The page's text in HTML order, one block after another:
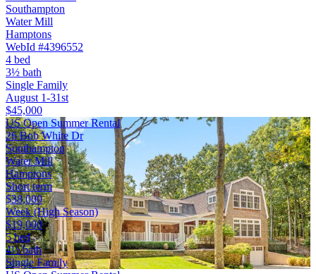
Southampton
Water Mill
Hamptons
WebId #4396552
4 bed
3½ bath
Single Family
August 1-31st
$45,000
US Open Summer Rental
26 Bob White Dr
Southampton
Water Mill
Hamptons
Short term
$38,000
Week (High Season)
$19,000
5 bed
4½ bath
Single Family